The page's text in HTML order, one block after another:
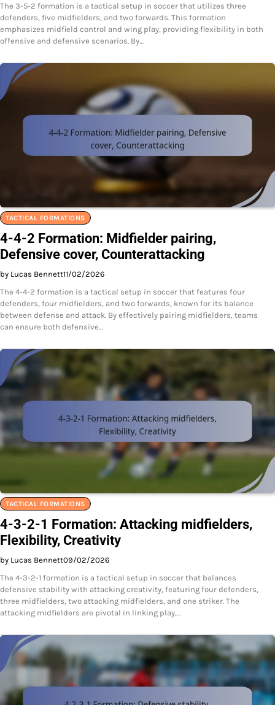
The 3-5-2 formation is a tactical setup in soccer that utilizes three
defenders, five midfielders, and two forwards. This formation
emphasizes midfield control and wing play, providing flexibility in both
offensive and defensive scenarios. By…
TACTICAL FORMATIONS
4-4-2 Formation: Midfielder pairing,
Defensive cover, Counterattacking
by Lucas Bennett11/02/2026
The 4-4-2 formation is a tactical setup in soccer that features four
defenders, four midfielders, and two forwards, known for its balance
between defense and attack. By effectively pairing midfielders, teams
can ensure both defensive…
TACTICAL FORMATIONS
4-3-2-1 Formation: Attacking midfielders,
Flexibility, Creativity
by Lucas Bennett09/02/2026
The 4-3-2-1 formation is a tactical setup in soccer that balances
defensive stability with attacking creativity, featuring four defenders,
three midfielders, two attacking midfielders, and one striker. The
attacking midfielders are pivotal in linking play,…